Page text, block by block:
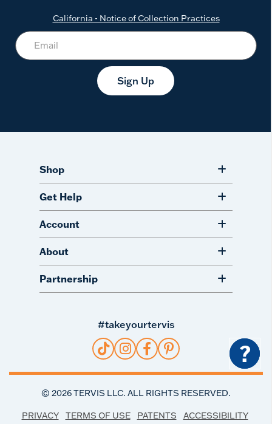
California - Notice of Collection Practices
Sign Up
Shop
Get Help
Account
About
Partnership
#takeyourtervis
© 2026TERVIS LLC. ALL RIGHTS RESERVED.
PRIVACY TERMS OF USE PATENTS
ACCESSIBILITY
?